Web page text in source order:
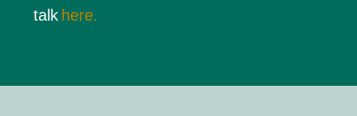
talk here.